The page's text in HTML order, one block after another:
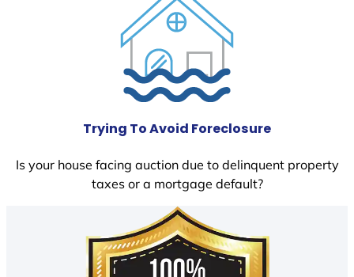
Trying To Avoid Foreclosure
Is your house facing auction due to delinquent property
taxes or a mortgage default?